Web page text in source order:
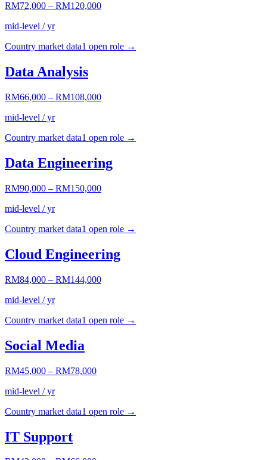
RM72,000 – RM120,000
mid-level / yr
Country market data1 open role →
Data Analysis
RM66,000 – RM108,000
mid-level / yr
Country market data1 open role →
Data Engineering
RM90,000 – RM150,000
mid-level / yr
Country market data1 open role →
Cloud Engineering
RM84,000 – RM144,000
mid-level / yr
Country market data1 open role →
Social Media
RM45,000 – RM78,000
mid-level / yr
Country market data1 open role →
IT Support